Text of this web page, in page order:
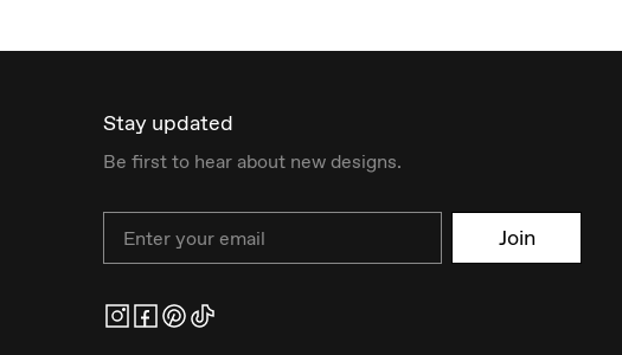
Stay updated
Be first to hear about new designs.
Join